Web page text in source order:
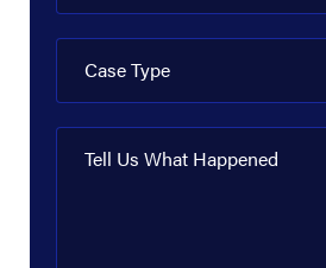
Case Type
Tell Us What Happened